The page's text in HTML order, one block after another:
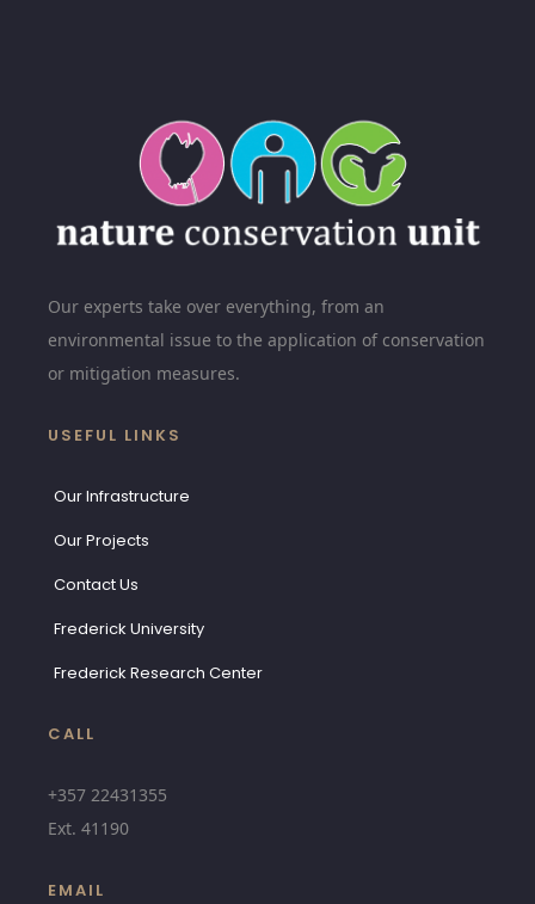
Our experts take over everything, from an
environmental issue to the application of conservation
or mitigation measures.
USEFUL LINKS
Our Infrastructure
Our Projects
Contact Us
Frederick University
Frederick Research Center
CALL
+357 22431355
Ext. 41190
EMAIL